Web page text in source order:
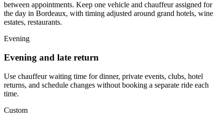
between appointments. Keep one vehicle and chauffeur assigned for
the day in Bordeaux, with timing adjusted around grand hotels, wine
estates, restaurants.
Evening
Evening and late return
Use chauffeur waiting time for dinner, private events, clubs, hotel
returns, and schedule changes without booking a separate ride each
time.
Custom